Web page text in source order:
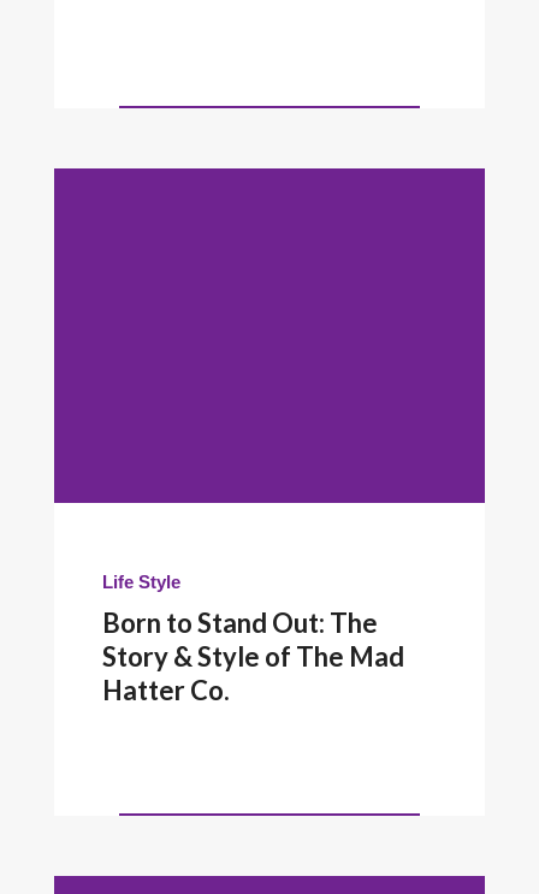
Life Style
Born to Stand Out: The
Story & Style of The Mad
Hatter Co.